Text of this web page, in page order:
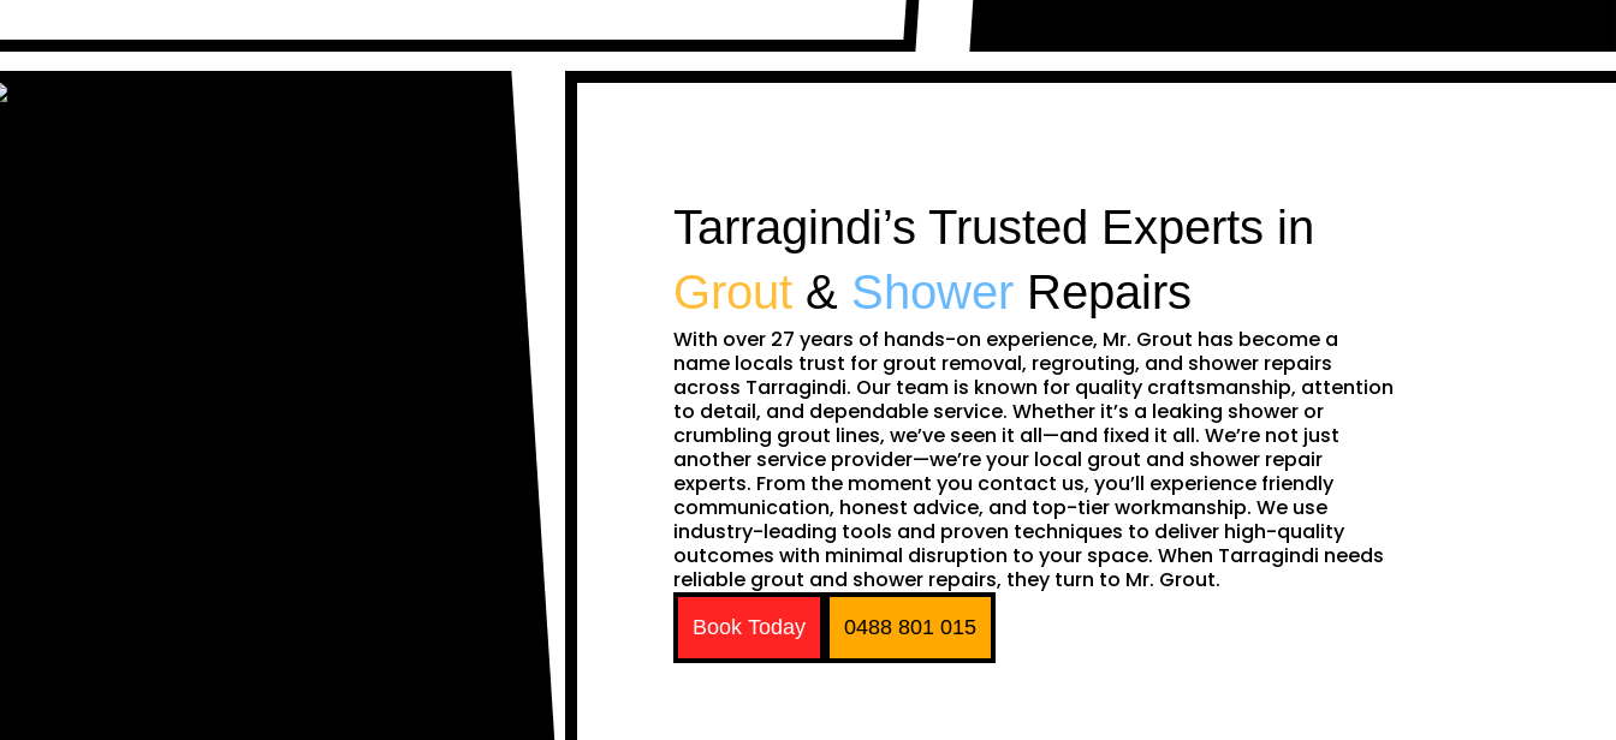
Tarragindi’s Trusted Experts in
Grout & Shower Repairs
With over 27 years of hands-on experience, Mr. Grout has become a
name locals trust for grout removal, regrouting, and shower repairs
across Tarragindi. Our team is known for quality craftsmanship, attention
to detail, and dependable service. Whether it’s a leaking shower or
crumbling grout lines, we’ve seen it all—and fixed it all. We’re not just
another service provider—we’re your local grout and shower repair
experts. From the moment you contact us, you’ll experience friendly
communication, honest advice, and top-tier workmanship. We use
industry-leading tools and proven techniques to deliver high-quality
outcomes with minimal disruption to your space. When Tarragindi needs
reliable grout and shower repairs, they turn to Mr. Grout.
Book Today 0488 801 015